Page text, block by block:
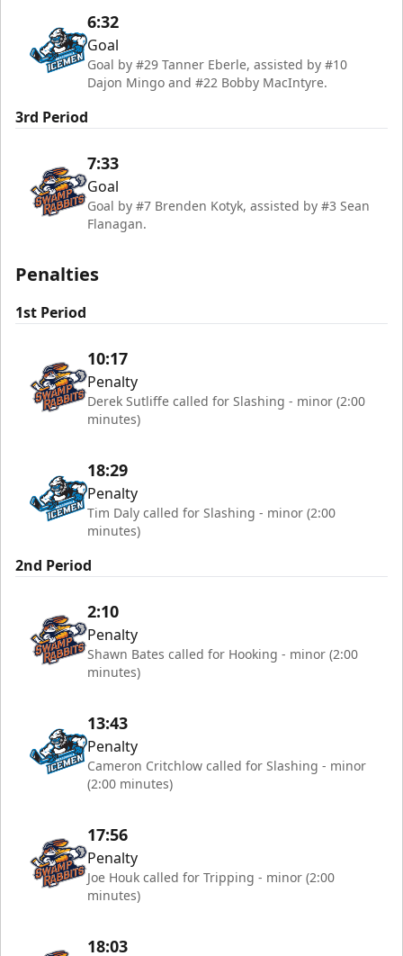
6:32
Goal
Goal by #29 Tanner Eberle, assisted by #10
Dajon Mingo and #22 Bobby MacIntyre.
3rd Period
7:33
Goal
Goal by #7 Brenden Kotyk, assisted by #3 Sean
Flanagan.
Penalties
1st Period
10:17
Penalty
Derek Sutliffe called for Slashing - minor (2:00
minutes)
18:29
Penalty
Tim Daly called for Slashing - minor (2:00
minutes)
2nd Period
2:10
Penalty
Shawn Bates called for Hooking - minor (2:00
minutes)
13:43
Penalty
Cameron Critchlow called for Slashing - minor
(2:00 minutes)
17:56
Penalty
Joe Houk called for Tripping - minor (2:00
minutes)
18:03